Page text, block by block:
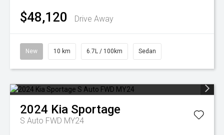
$48,120 Drive Away
New 10 km 6.7L / 100km Sedan
2024 Kia Sportage
S Auto FWD MY24